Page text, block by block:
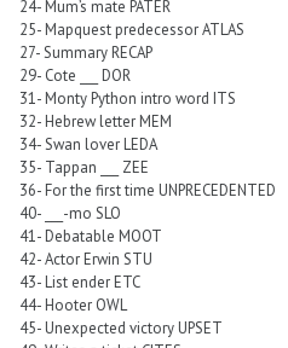
24- Mum’s mate PATER
25- Mapquest predecessor ATLAS
27- Summary RECAP
29- Cote ___ DOR
31- Monty Python intro word ITS
32- Hebrew letter MEM
34- Swan lover LEDA
35- Tappan ___ ZEE
36- For the first time UNPRECEDENTED
40- ___-mo SLO
41- Debatable MOOT
42- Actor Erwin STU
43- List ender ETC
44- Hooter OWL
45- Unexpected victory UPSET